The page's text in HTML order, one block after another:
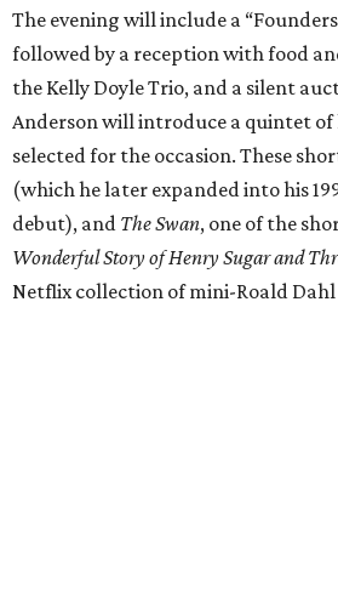
The evening will include a
followed by a reception with food
the Kelly Doyle Trio, and a silent
Anderson will introduce a quintet of
selected for the occasion. These
(which he later expanded into his
debut), and The Swan, one of the
Wonderful Story of Henry Sugar and
Netflix collection of mini-Roald